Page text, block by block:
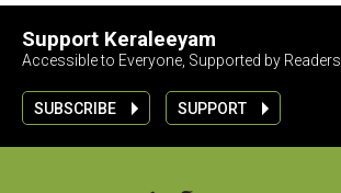
Support Keraleeyam
Accessible to Everyone, Supported by Readers
SUBSCRIBE SUPPORT